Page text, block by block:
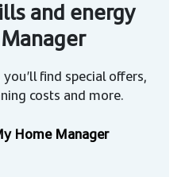
and energy
find special offers,
costs and more.
Home Manager